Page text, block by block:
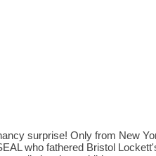
surprise! Only from New
who fathered Bristol